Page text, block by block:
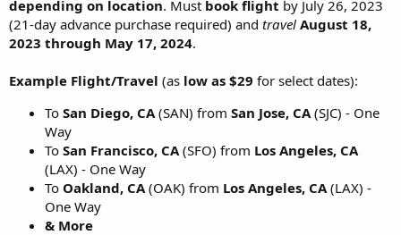
r
depending on location. Must book flight by July 26, 2023
(21-day advance purchase required) and travel August 18,
2023 through May 17, 2024.
Example Flight/Travel (as low as $29 for select dates):
To San Diego, CA (SAN) from San Jose, CA (SJC) - One
Way
To San Francisco, CA (SFO) from Los Angeles, CA
(LAX) - One Way
To Oakland, CA (OAK) from Los Angeles, CA (LAX) -
One Way
& More